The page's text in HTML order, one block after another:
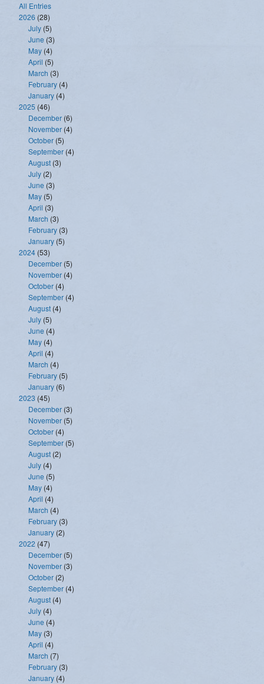
All Entries
2026 (28)
July (5)
June (3)
May (4)
April (5)
March (3)
February (4)
January (4)
2025 (46)
December (6)
November (4)
October (5)
September (4)
August (3)
July (2)
June (3)
May (5)
April (3)
March (3)
February (3)
January (5)
2024 (53)
December (5)
November (4)
October (4)
September (4)
August (4)
July (5)
June (4)
May (4)
April (4)
March (4)
February (5)
January (6)
2023 (45)
December (3)
November (5)
October (4)
September (5)
August (2)
July (4)
June (5)
May (4)
April (4)
March (4)
February (3)
January (2)
2022 (47)
December (5)
November (3)
October (2)
September (4)
August (4)
July (4)
June (4)
May (3)
April (4)
March (7)
February (3)
January (4)